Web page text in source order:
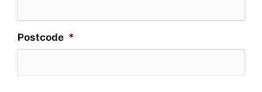
Postcode *